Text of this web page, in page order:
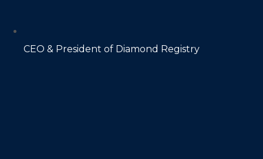
CEO & President of Diamond Registry